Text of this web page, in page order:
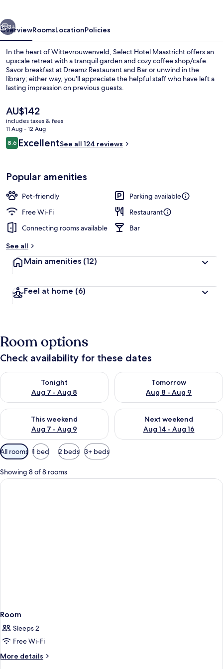
3+
OverviewRoomsLocationPolicies
In the heart of Wittevrouwenveld, Select Hotel Maastricht offers an
upscale retreat with a tranquil garden and cozy coffee shop/cafe.
Savor breakfast at Dreamz Restaurant and Bar or unwind in the
library; either way, you'll appreciate the helpful staff who have left a
lasting impression on previous guests.
The
current
price
is
AU$142
AU$142
includes taxes & fees
11 Aug - 12 Aug
Reviews
8.68.6 out of 10
ExcellentSee all 124 reviews
Popular amenities
Pet-friendly
Parking available
Free Wi-Fi
Restaurant
Connecting rooms available
Bar
See all
Main amenities (12)
Feel at home (6)
Room options
Check availability for these dates
Tonight
Aug 7 - Aug 8
Check availability for tonight Aug 7 - Aug 8
Tomorrow
Aug 8 - Aug 9
Check availability for
This weekend
Aug 7 - Aug 9
Check availability for this weekend Aug 7 - Aug 9
Next weekend
Aug 14 - Aug 16
Check availability for next
Available
filters
for
rooms
All rooms 1 bed 2 beds 3+ beds
Showing 8 of 8 rooms
Room
Sleeps 2
Free Wi-Fi
More details
More